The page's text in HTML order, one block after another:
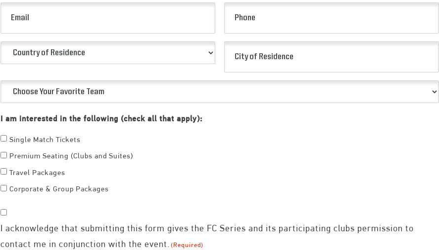
(Required) (Required)
Country
of
Residence
(Required)
Residence
Choose
Your
Favorite
Team
(Required)
I am interested in the following (check all that apply):
Single Match Tickets
Premium Seating (Clubs and Suites)
Travel Packages
Corporate & Group Packages
Consent
(Required)
I acknowledge that submitting this form gives the FC Series and its participating clubs permission to
contact me in conjunction with the event. (Required)